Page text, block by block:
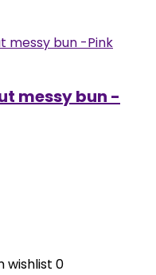
messy bun -
wishlist 0